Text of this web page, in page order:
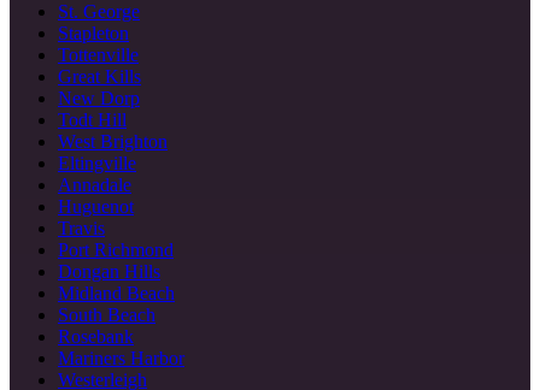
St. George
Stapleton
Tottenville
Great Kills
New Dorp
Todt Hill
West Brighton
Eltingville
Annadale
Huguenot
Travis
Port Richmond
Dongan Hills
Midland Beach
South Beach
Rosebank
Mariners Harbor
Westerleigh